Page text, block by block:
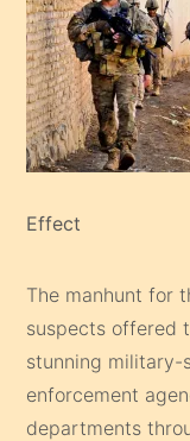
Effect
The manhunt for
suspects offered
stunning
enforcement
departments